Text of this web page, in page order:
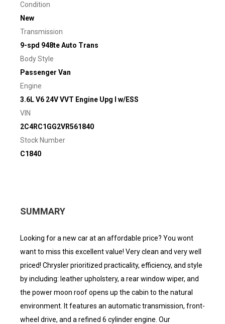
Condition
New
Transmission
9-spd 948te Auto Trans
Body Style
Passenger Van
Engine
3.6L V6 24V VVT Engine Upg I w/ESS
VIN
2C4RC1GG2VR561840
Stock Number
C1840
SUMMARY
Looking for a new car at an affordable price? You wont
want to miss this excellent value! Very clean and very well
priced! Chrysler prioritized practicality, efficiency, and style
by including: leather upholstery, a rear window wiper, and
the power moon roof opens up the cabin to the natural
environment. It features an automatic transmission, front-
wheel drive, and a refined 6 cylinder engine. Our